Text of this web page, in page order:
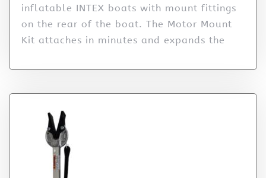
inflatable INTEX boats with mount fittings
on the rear of the boat. The Motor Mount
Kit attaches in minutes and expands the